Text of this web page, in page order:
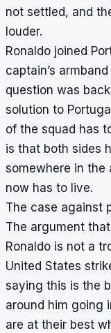
not settled, and
louder.
Ronaldo joined
captain’s
question was
solution to
of the squad has
is that both sides
somewhere in the
now has to live.
The case against
The argument
Ronaldo is not a
United States
saying this is the
around him going
are at their best